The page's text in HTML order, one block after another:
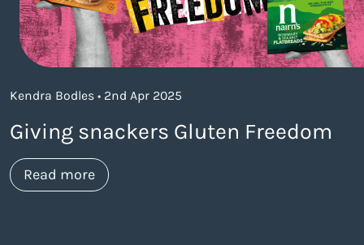
Kendra Bodles • 2nd Apr 2025
Giving snackers Gluten Freedom
Read moreabout https://